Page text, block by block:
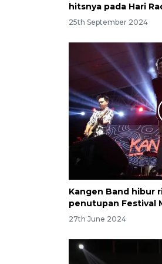
hitsnya pada Hari
25th September 2024
Kangen Band hibur
penutupan Festival
27th June 2024